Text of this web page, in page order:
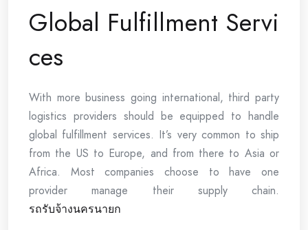
Global Fulfillment Servi
ces
With more business going international, third party
logistics providers should be equipped to handle
global fulfillment services. It’s very common to ship
from the US to Europe, and from there to Asia or
Africa. Most companies choose to have one
provider manage their supply chain.
รถรับจ้างนครนายก